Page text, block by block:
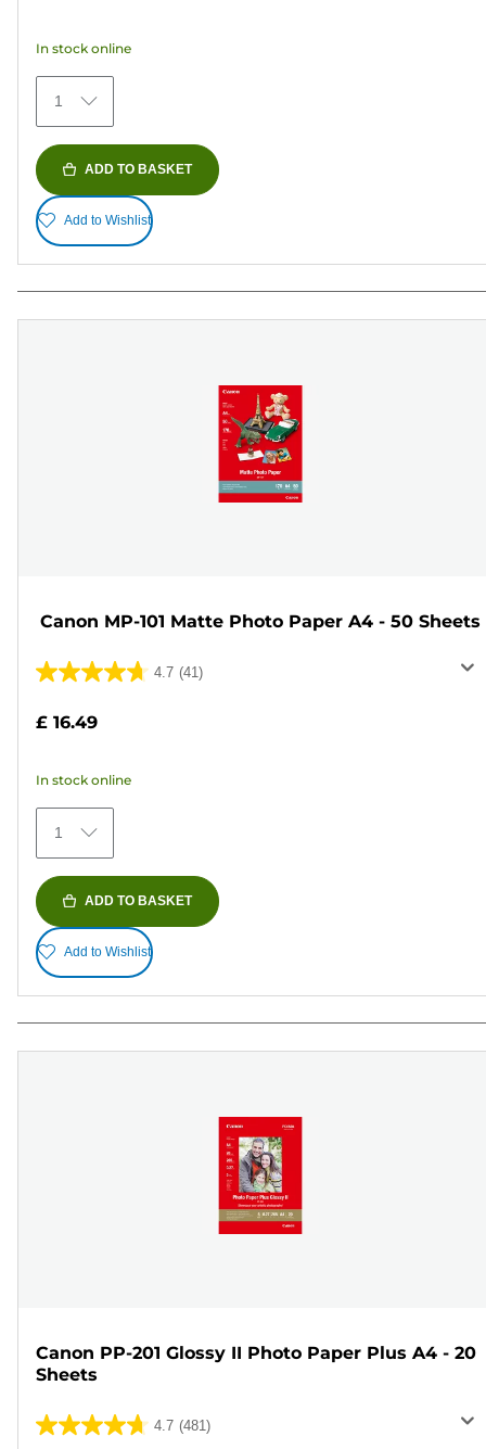
of
stars.
74
reviews
In stock online
1
ADD TO BASKET
Add to Wishlist
Canon MP-101 Matte Photo Paper A4 - 50 Sheets
4.7 (41)
4.7
stars.
41
reviews
£ 16.49
In stock online
1
ADD TO BASKET
Add to Wishlist
Canon PP-201 Glossy II Photo Paper Plus A4 - 20
Sheets
4.7 (481)
4.7